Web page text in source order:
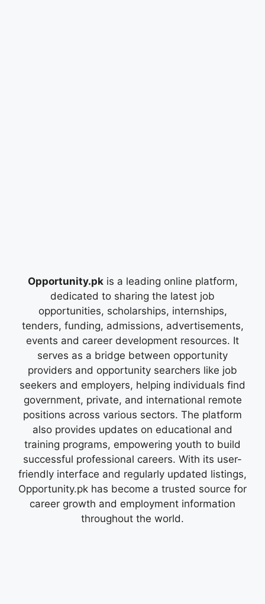
Opportunity.pkis a leading online platform,
dedicated to sharing the latest job
opportunities, scholarships, internships,
tenders, funding, admissions, advertisements,
events and career development resources. It
serves as a bridge between opportunity
providers and opportunity searchers like job
seekers and employers, helping individuals find
government, private, and international remote
positions across various sectors. The platform
also provides updates on educational and
training programs, empowering youth to build
successful professional careers. With its user-
friendly interface and regularly updated listings,
Opportunity.pk has become a trusted source for
career growth and employment information
throughout the world.